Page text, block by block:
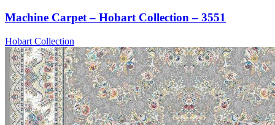
Machine Carpet – Hobart Collection – 3551
Hobart Collection